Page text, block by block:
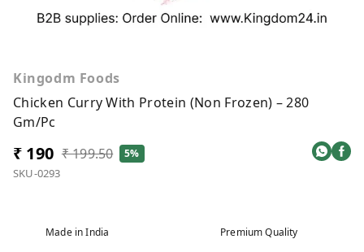
Kingodm Foods
Chicken Curry With Protein (Non Frozen) – 280
Gm/Pc
₹ 190 ₹ 199.50 5%
SKU-0293
Made in India Premium Quality